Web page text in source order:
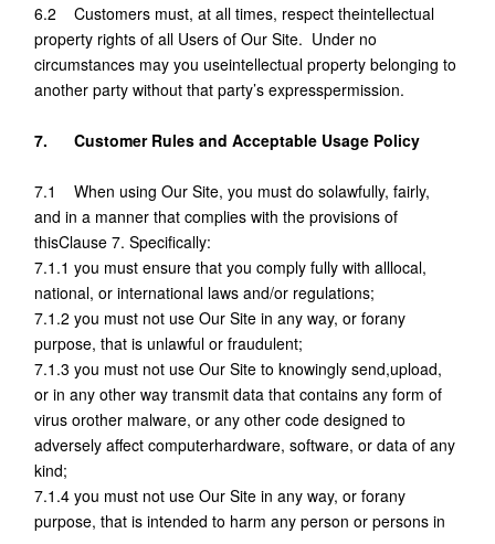
6.2 Customers must, at all times, respect theintellectual
property rights of all Users of Our Site. Under no
circumstances may you useintellectual property belonging to
another party without that party’s expresspermission.
7. Customer Rules and Acceptable Usage Policy
7.1 When using Our Site, you must do solawfully, fairly,
and in a manner that complies with the provisions of
thisClause 7. Specifically:
7.1.1 you must ensure that you comply fully with alllocal,
national, or international laws and/or regulations;
7.1.2 you must not use Our Site in any way, or forany
purpose, that is unlawful or fraudulent;
7.1.3 you must not use Our Site to knowingly send,upload,
or in any other way transmit data that contains any form of
virus orother malware, or any other code designed to
adversely affect computerhardware, software, or data of any
kind;
7.1.4 you must not use Our Site in any way, or forany
purpose, that is intended to harm any person or persons in